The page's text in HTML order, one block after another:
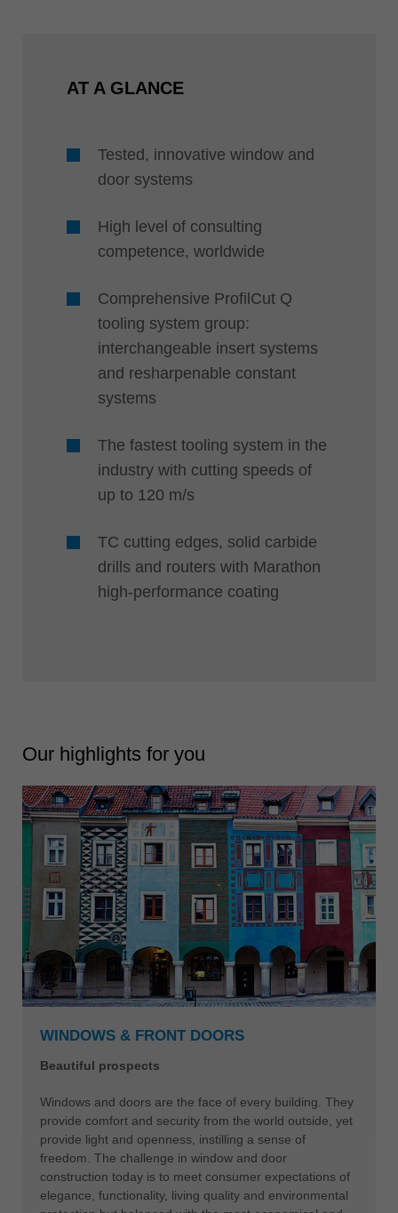
AT A GLANCE
Tested, innovative window and
door systems
High level of consulting
competence, worldwide
Comprehensive ProfilCut Q
tooling system group:
interchangeable insert systems
and resharpenable constant
systems
The fastest tooling system in the
industry with cutting speeds of
up to 120 m/s
TC cutting edges, solid carbide
drills and routers with Marathon
high-performance coating
Our highlights for you
WINDOWS & FRONT DOORS
Beautiful prospects
Windows and doors are the face of every building. They
provide comfort and security from the world outside, yet
provide light and openness, instilling a sense of
freedom. The challenge in window and door
construction today is to meet consumer expectations of
elegance, functionality, living quality and environmental